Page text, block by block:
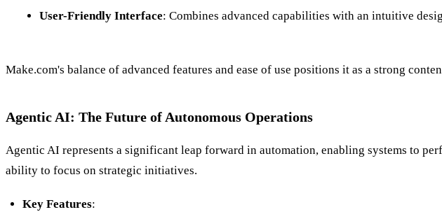
User-Friendly Interface: Combines advanced capabilities with an intuitive
Make.com's balance of advanced features and ease of use positions it as a strong
Agentic AI: The Future of Autonomous Operations
Agentic AI represents a significant leap forward in automation, enabling systems to
ability to focus on strategic initiatives.
Key Features: